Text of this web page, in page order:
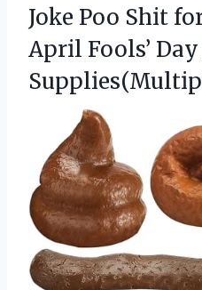
Joke Poo Shit
April Fools’